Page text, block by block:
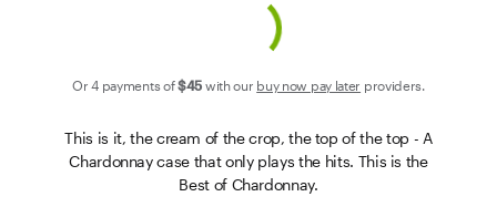
Or 4 payments of$45 with our buy now pay later providers.
This is it, the cream of the crop, the top of the top - A
Chardonnay case that only plays the hits. This is the
Best of Chardonnay.